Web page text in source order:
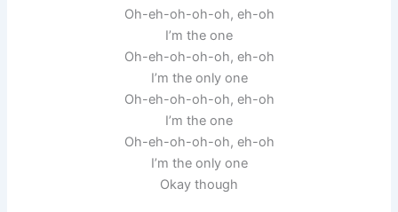
Oh-eh-oh-oh-oh, eh-oh
I’m the one
Oh-eh-oh-oh-oh, eh-oh
I’m the only one
Oh-eh-oh-oh-oh, eh-oh
I’m the one
Oh-eh-oh-oh-oh, eh-oh
I’m the only one
Okay though